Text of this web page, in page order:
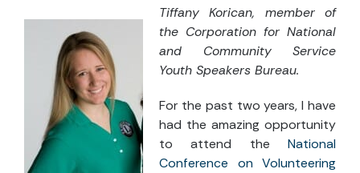
Tiffany Korican, member of
the Corporation for National
and Community Service
Youth Speakers Bureau.
For the past two years, I have
had the amazing opportunity
to attend the National
Conference on Volunteering